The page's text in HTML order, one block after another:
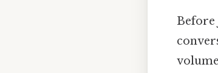
Before